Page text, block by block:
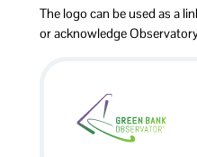
The logo can be used as a
or acknowledge